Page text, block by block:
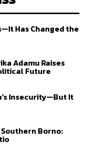
Has Changed the
Adamu Raises
Future
Insecurity—But It
Borno: